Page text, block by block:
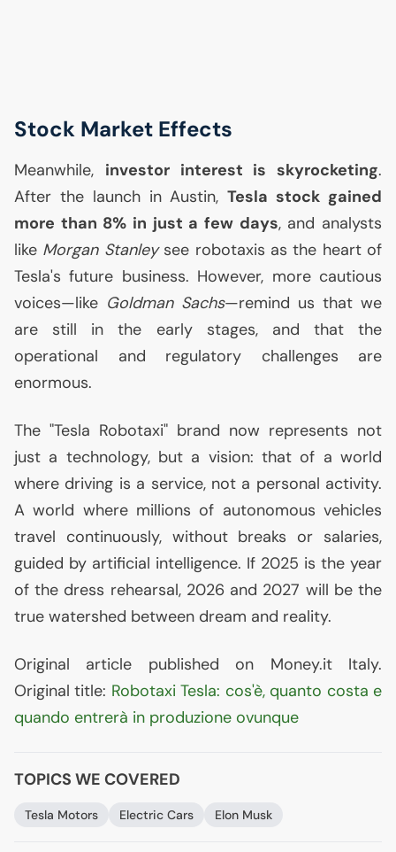
Stock Market Effects
Meanwhile, investor interest is skyrocketing.
After the launch in Austin,Tesla stock gained
more than 8% in just a few days, and analysts
like Morgan Stanleysee robotaxis as the heart of
Tesla's future business. However, more cautious
voices—like Goldman Sachs—remind us that we
are still in the early stages, and that the
operational and regulatory challenges are
enormous.
The "Tesla Robotaxi" brand now represents not
just a technology, but a vision: that of a world
where driving is a service, not a personal activity.
A world where millions of autonomous vehicles
travel continuously, without breaks or salaries,
guided by artificial intelligence. If 2025 is the year
of the dress rehearsal, 2026 and 2027 will be the
true watershed between dream and reality.
Original article published on Money.it Italy.
Original title: Robotaxi Tesla: cos'è, quanto costa e
quando entrerà in produzione ovunque
TOPICS WE COVERED
Tesla Motors Electric Cars Elon Musk